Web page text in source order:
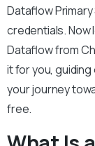
Dataflow
credentials. Now
Dataflow from
it for you,
your journey
free.